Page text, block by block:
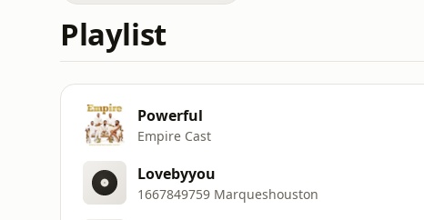
Playlist
Powerful
Empire Cast
Lovebyyou
1667849759 Marqueshouston